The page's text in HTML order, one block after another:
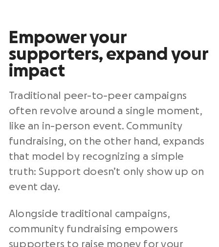
Empower your
supporters, expand your
impact
Traditional peer-to-peer campaigns
often revolve around a single moment,
like an in-person event. Community
fundraising, on the other hand, expands
that model by recognizing a simple
truth: Support doesn’t only show up on
event day.
Alongside traditional campaigns,
community fundraising empowers
supporters to raise money for your